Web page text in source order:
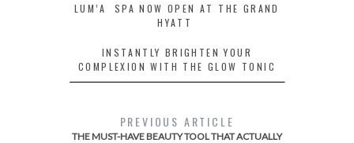
LUM’A SPA NOW OPEN AT THE GRAND
HYATT
INSTANTLY BRIGHTEN YOUR
COMPLEXION WITH THE GLOW TONIC
PREVIOUS ARTICLE
THE MUST-HAVE BEAUTY TOOL THAT ACTUALLY